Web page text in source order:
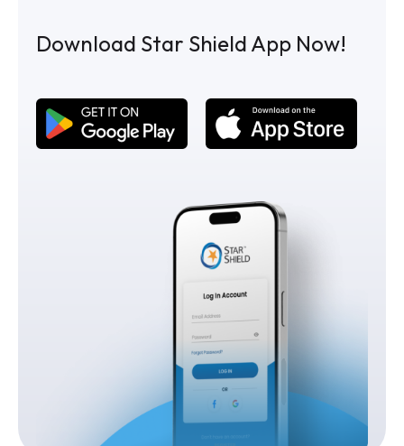
Download Star Shield App Now!